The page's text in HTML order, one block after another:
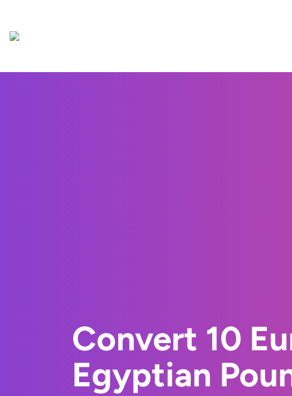
Convert 10
Egyptian